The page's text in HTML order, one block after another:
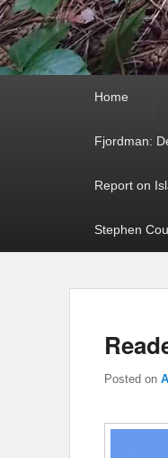
Home
Fjordman:
Report on
Stephen
Posted on